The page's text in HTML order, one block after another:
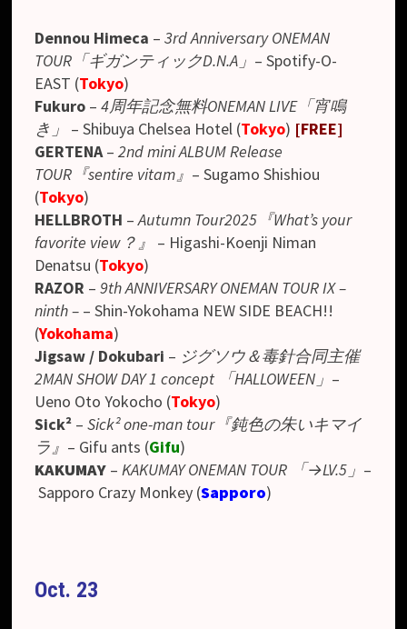
Dennou Himeca – 3rd Anniversary ONEMAN
TOUR「ギガンティックD.N.A」 – Spotify-O-
EAST (Tokyo)
Fukuro –4周年記念無料ONEMAN LIVE「宵鳴
き」
–Shibuya Chelsea Hotel (Tokyo) [FREE]
GERTENA–2nd mini ALBUM Release
TOUR『sentire vitam』 –Sugamo Shishiou
(Tokyo)
HELLBROTH –Autumn Tour2025『What’s your
favorite view？』
– Higashi-Koenji Niman
Denatsu (Tokyo)
RAZOR –9th ANNIVERSARY ONEMAN TOUR IX –
ninth – – Shin-Yokohama NEW SIDE BEACH!!
(Yokohama)
Jigsaw / Dokubari – ジグソウ＆毒針合同主催
2MAN SHOW DAY 1 concept 「HALLOWEEN」 –
Ueno Oto Yokocho (Tokyo)
Sick² – Sick² one-man tour『鈍色の朱いキマイ
ラ』 – Gifu ants (Gifu)
KAKUMAY –KAKUMAY ONEMAN TOUR 「→LV.5」 –
Sapporo Crazy Monkey (Sapporo)
Oct. 23